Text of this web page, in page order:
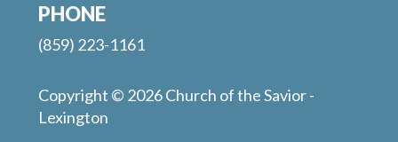
PHONE
(859) 223-1161
Copyright © 2026 Church of the Savior -
Lexington